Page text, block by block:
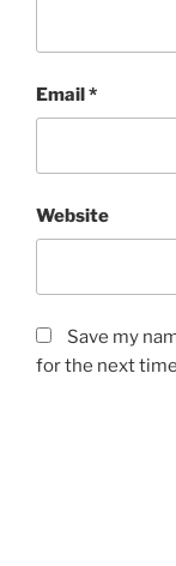
Email*
Website
Save my
for the next